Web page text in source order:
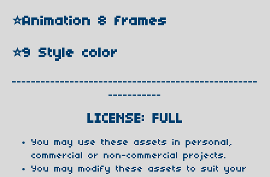
⭐️Animation 8 frames
⭐️9 Style color
---------------------------------------------------
-----------
LICENSE: FULL
You may use these assets in personal,
commercial or non-commercial projects.
You may modify these assets to suit your